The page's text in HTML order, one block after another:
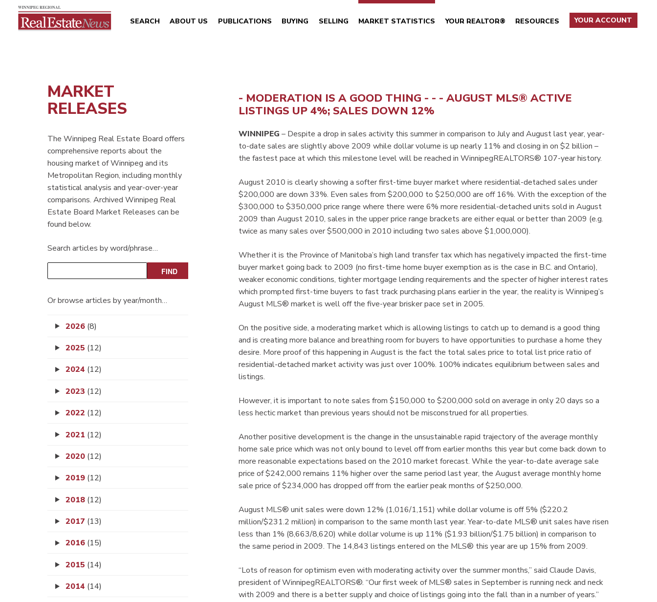
SEARCH ABOUT US PUBLICATIONS BUYING SELLING MARKET STATISTICS YOUR REALTOR® RESOURCES YOUR ACCOUNT
MARKET
RELEASES
The Winnipeg Real Estate Board offers
comprehensive reports about the
housing market of Winnipeg and its
Metropolitan Region, including monthly
statistical analysis and year-over-year
comparisons. Archived Winnipeg Real
Estate Board Market Releases can be
found below.
Search articles by word/phrase…
Or browse articles by year/month…
2026 (8)
2025 (12)
2024 (12)
2023 (12)
2022 (12)
2021 (12)
2020 (12)
2019 (12)
2018 (12)
2017 (13)
2016 (15)
2015 (14)
2014 (14)
- MODERATION IS A GOOD THING - - - AUGUST MLS® ACTIVE
LISTINGS UP 4%; SALES DOWN 12%
WINNIPEG – Despite a drop in sales activity this summer in comparison to July and August last year, year-
to-date sales are slightly above 2009 while dollar volume is up nearly 11% and closing in on $2 billion –
the fastest pace at which this milestone level will be reached in WinnipegREALTORS® 107-year history.
August 2010 is clearly showing a softer first-time buyer market where residential-detached sales under
$200,000 are down 33%. Even sales from $200,000 to $250,000 are off 16%. With the exception of the
$300,000 to $350,000 price range where there were 6% more residential-detached units sold in August
2009 than August 2010, sales in the upper price range brackets are either equal or better than 2009 (e.g.
twice as many sales over $500,000 in 2010 including two sales above $1,000,000).
Whether it is the Province of Manitoba’s high land transfer tax which has negatively impacted the first-time
buyer market going back to 2009 (no first-time home buyer exemption as is the case in B.C. and Ontario),
weaker economic conditions, tighter mortgage lending requirements and the specter of higher interest rates
which prompted first-time buyers to fast track purchasing plans earlier in the year, the reality is Winnipeg’s
August MLS® market is well off the five-year brisker pace set in 2005.
On the positive side, a moderating market which is allowing listings to catch up to demand is a good thing
and is creating more balance and breathing room for buyers to have opportunities to purchase a home they
desire. More proof of this happening in August is the fact the total sales price to total list price ratio of
residential-detached market activity was just over 100%. 100% indicates equilibrium between sales and
listings.
However, it is important to note sales from $150,000 to $200,000 sold on average in only 20 days so a
less hectic market than previous years should not be misconstrued for all properties.
Another positive development is the change in the unsustainable rapid trajectory of the average monthly
home sale price which was not only bound to level off from earlier months this year but come back down to
more reasonable expectations based on the 2010 market forecast. While the year-to-date average sale
price of $242,000 remains 11% higher over the same period last year, the August average monthly home
sale price of $234,000 has dropped off from the earlier peak months of $250,000.
August MLS® unit sales were down 12% (1,016/1,151) while dollar volume is off 5% ($220.2
million/$231.2 million) in comparison to the same month last year. Year-to-date MLS® unit sales have risen
less than 1% (8,663/8,620) while dollar volume is up 11% ($1.93 billion/$1.75 billion) in comparison to
the same period in 2009. The 14,843 listings entered on the MLS® this year are up 15% from 2009.
“Lots of reason for optimism even with moderating activity over the summer months,” said Claude Davis,
president of WinnipegREALTORS®. “Our first week of MLS® sales in September is running neck and neck
with 2009 and there is a better supply and choice of listings going into the fall than in a number of years.”